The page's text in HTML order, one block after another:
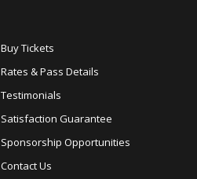
Buy Tickets
Rates & Pass Details
Testimonials
Satisfaction Guarantee
Sponsorship Opportunities
Contact Us